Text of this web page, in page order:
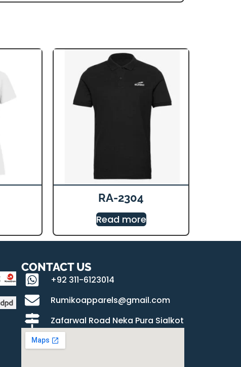
RA-2304
Read more
CONTACT US
+92 311-6123014
Rumikoapparels@gmail.com
Zafarwal Road Neka Pura Sialkot